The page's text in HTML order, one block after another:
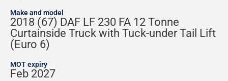
Make and model
2018 (67) DAF LF 230 FA 12 Tonne
Curtainside Truck with Tuck-under Tail Lift
(Euro 6)
MOT expiry
Feb 2027